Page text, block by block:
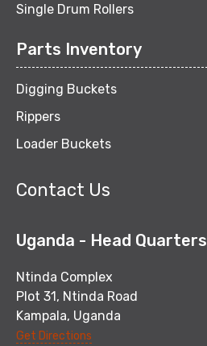
Single Drum Rollers
Parts Inventory
Digging Buckets
Rippers
Loader Buckets
Contact Us
Uganda - Head Quarters
Ntinda Complex
Plot 31, Ntinda Road
Kampala, Uganda
Get Directions